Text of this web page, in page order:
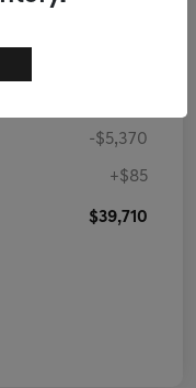
-$5,370
+$85
$39,710